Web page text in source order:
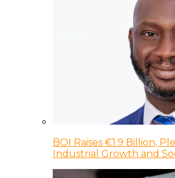
BOI Raises €1.9 Billion,
Industrial Growth and